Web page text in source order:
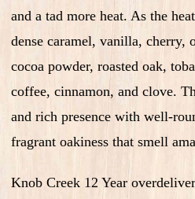
and a tad more heat. As the
dense caramel, vanilla, cherry,
cocoa powder, roasted oak,
coffee, cinnamon, and clove.
and rich presence with well-
fragrant oakiness that smell
Knob Creek 12 Year